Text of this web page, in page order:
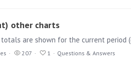
other charts
are shown for the current
207 1 Questions & Answers